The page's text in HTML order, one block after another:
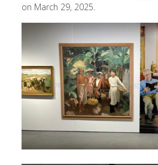
on March 29, 2025.